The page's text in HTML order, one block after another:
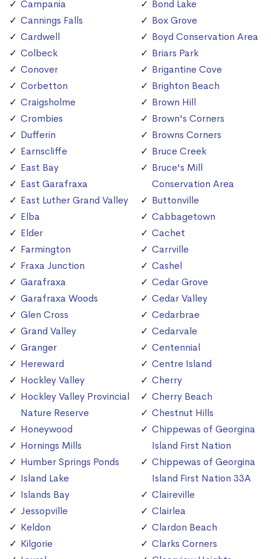
Campania
Cannings Falls
Cardwell
Colbeck
Conover
Corbetton
Craigsholme
Crombies
Dufferin
Earnscliffe
East Bay
East Garafraxa
East Luther Grand Valley
Elba
Elder
Farmington
Fraxa Junction
Garafraxa
Garafraxa Woods
Glen Cross
Grand Valley
Granger
Hereward
Hockley Valley
Hockley Valley Provincial
Nature Reserve
Honeywood
Hornings Mills
Humber Springs Ponds
Island Lake
Islands Bay
Jessopville
Keldon
Kilgorie
Bond Lake
Box Grove
Boyd Conservation Area
Briars Park
Brigantine Cove
Brighton Beach
Brown Hill
Brown's Corners
Browns Corners
Bruce Creek
Bruce's Mill
Conservation Area
Buttonville
Cabbagetown
Cachet
Carrville
Cashel
Cedar Grove
Cedar Valley
Cedarbrae
Cedarvale
Centennial
Centre Island
Cherry
Cherry Beach
Chestnut Hills
Chippewas of Georgina
Island First Nation
Chippewas of Georgina
Island First Nation 33A
Claireville
Clairlea
Clardon Beach
Clarks Corners